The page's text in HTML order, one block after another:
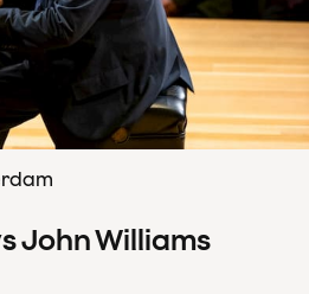
John Williams